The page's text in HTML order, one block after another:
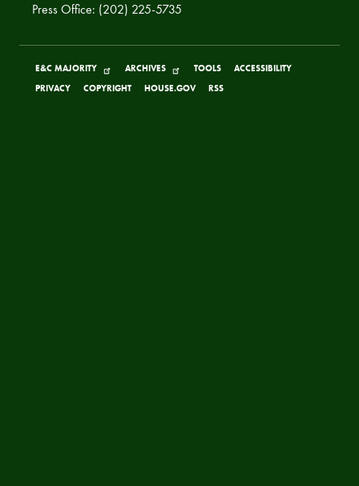
Press Office: (202) 225-5735
E&C MAJORITY ARCHIVES TOOLS
ACCESSIBILITY
PRIVACY
COPYRIGHT HOUSE.GOV RSS